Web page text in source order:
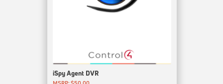
iSpy Agent DVR